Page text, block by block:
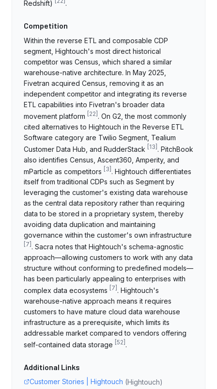
Redshift) .
Competition
Within the reverse ETL and composable CDP
segment, Hightouch's most direct historical
competitor was Census, which shared a similar
warehouse-native architecture. In May 2025,
Fivetran acquired Census, removing it as an
independent competitor and integrating its reverse
ETL capabilities into Fivetran's broader data
movement platform
22 . On G2, the most commonly
cited alternatives to Hightouch in the Reverse ETL
Software category are Twilio Segment, Tealium
Customer Data Hub, and RudderStack
13 . PitchBook
also identifies Census, Ascent360, Amperity, and
mParticle as competitors [3] . Hightouch differentiates
itself from traditional CDPs such as Segment by
leveraging the customer's existing data warehouse
as the central data repository rather than requiring
data to be stored in a proprietary system, thereby
avoiding data duplication and maintaining
governance within the customer's own infrastructure
7 . Sacra notes that Hightouch's schema-agnostic
approach—allowing customers to work with any data
structure without conforming to predefined models—
has been particularly appealing to enterprises with
complex data ecosystems
7 . Hightouch's
warehouse-native approach means it requires
customers to have mature cloud data warehouse
infrastructure as a prerequisite, which limits its
addressable market compared to vendors offering
self-contained data storage [52]
Additional Links
Customer Stories | Hightouch (Hightouch)